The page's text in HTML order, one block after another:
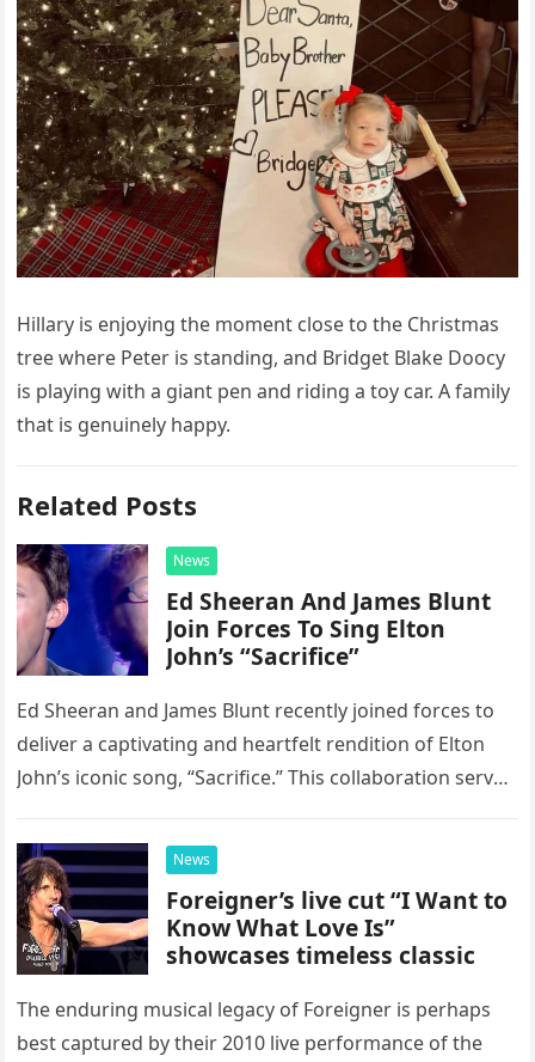
Hillary is enjoying the moment close to the Christmas
tree where Peter is standing, and Bridget Blake Doocy
is playing with a giant pen and riding a toy car. A family
that is genuinely happy.
Related Posts
News
Ed Sheeran And James Blunt
Join Forces To Sing Elton
John’s “Sacrifice”
Ed Sheeran and James Blunt recently joined forces to
deliver a captivating and heartfelt rendition of Elton
John’s iconic song, “Sacrifice.” This collaboration serves
possessed…
News
Foreigner’s live cut “I Want to
Know What Love Is”
showcases timeless classic
The enduring musical legacy of Foreigner is perhaps
best captured by their 2010 live performance of the